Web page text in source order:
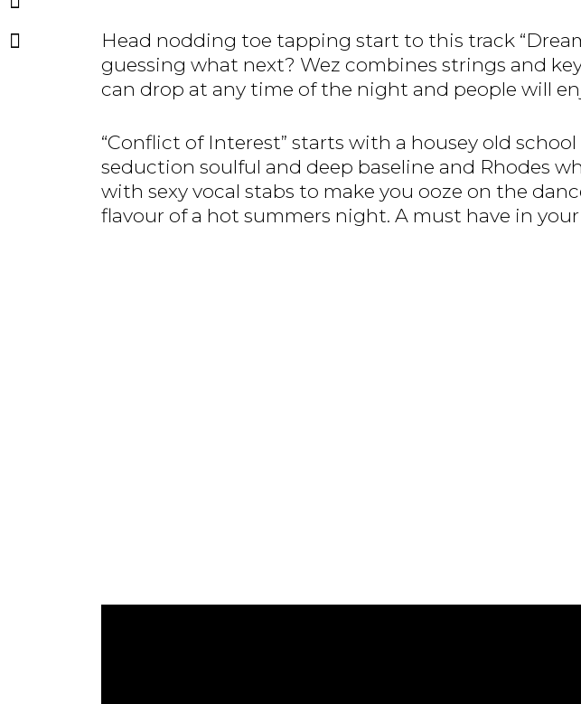
Head nodding toe tapping start to this track
guessing what next? Wez combines strings and
can drop at any time of the night and people will
“Conflict of Interest” starts with a housey old
seduction soulful and deep baseline and Rhodes
with sexy vocal stabs to make you ooze on the
flavour of a hot summers night. A must have in your